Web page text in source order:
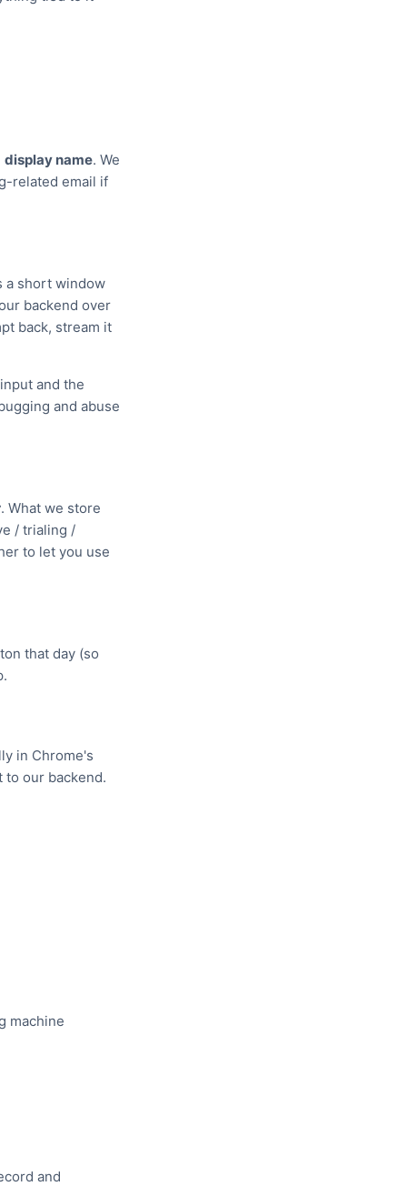
display name. We
related email if
a short window
backend over
back, stream it
and the
and abuse
. What we store
/ trialing /
to let you use
that day (so
in Chrome's
to our backend.
machine
and